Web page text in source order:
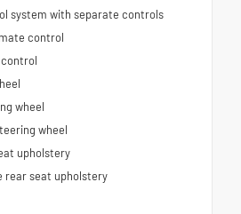
system with separate controls
control
wheel
wheel
upholstery
rear seat upholstery